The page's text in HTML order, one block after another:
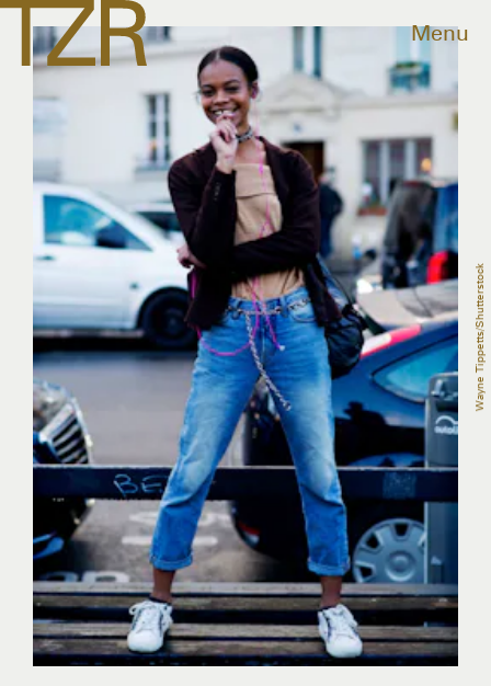
Menu
Wayne Tippetts/Shutterstock